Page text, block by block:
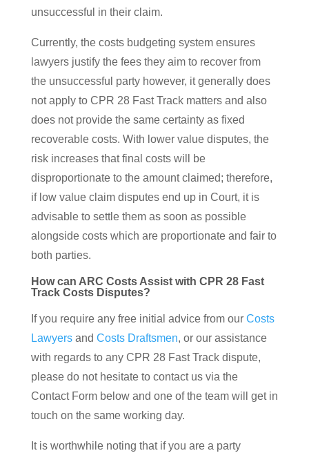
unsuccessful in their claim.
Currently, the costs budgeting system ensures
lawyers justify the fees they aim to recover from
the unsuccessful party however, it generally does
not apply to CPR 28 Fast Track matters and also
does not provide the same certainty as fixed
recoverable costs. With lower value disputes, the
risk increases that final costs will be
disproportionate to the amount claimed; therefore,
if low value claim disputes end up in Court, it is
advisable to settle them as soon as possible
alongside costs which are proportionate and fair to
both parties.
How can ARC Costs Assist with CPR 28 Fast
Track Costs Disputes?
If you require any free initial advice from our Costs
Lawyersand Costs Draftsmen, or our assistance
with regards to any CPR 28 Fast Track dispute,
please do not hesitate to contact us via the
Contact Form below and one of the team will get in
touch on the same working day.
It is worthwhile noting that if you are a party